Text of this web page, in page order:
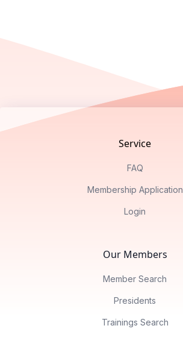
Service
FAQ
Membership Application
Login
Our Members
Member Search
Presidents
Trainings Search